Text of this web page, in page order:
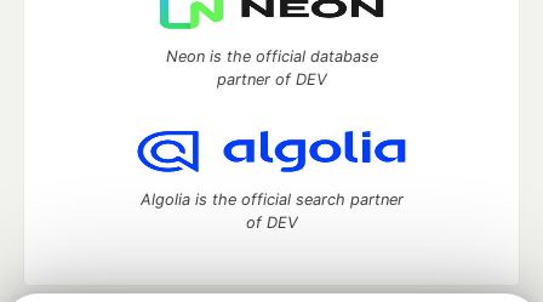
Neon is the official database
partner of DEV
Algolia is the official search partner
of DEV